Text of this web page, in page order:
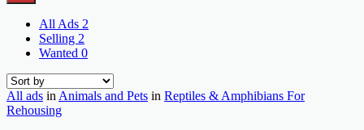
All Ads 2
Selling 2
Wanted 0
All ads in Animals and Pets in Reptiles & Amphibians For
Rehousing